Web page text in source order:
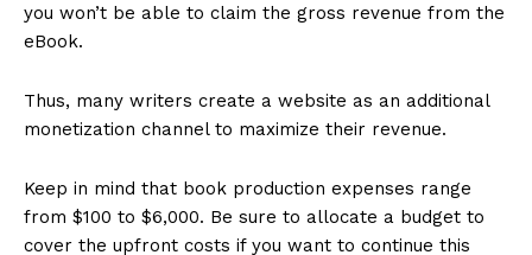
you won’t be able to claim the gross revenue from the
eBook.
Thus, many writers create a website as an additional
monetization channel to maximize their revenue.
Keep in mind that book production expenses range
from $100 to $6,000. Be sure to allocate a budget to
cover the upfront costs if you want to continue this